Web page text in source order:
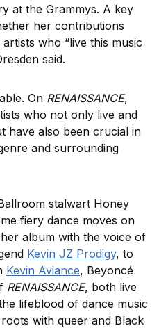
at the Grammys. A key
her contributions
who “live this music
said.
On RENAISSANCE,
who not only live and
have also been crucial in
and surrounding
stalwart Honey
fiery dance moves on
album with the voice of
Kevin JZ Prodigy, to
Kevin Aviance, Beyoncé
RENAISSANCE, both live
lifeblood of dance music
with queer and Black